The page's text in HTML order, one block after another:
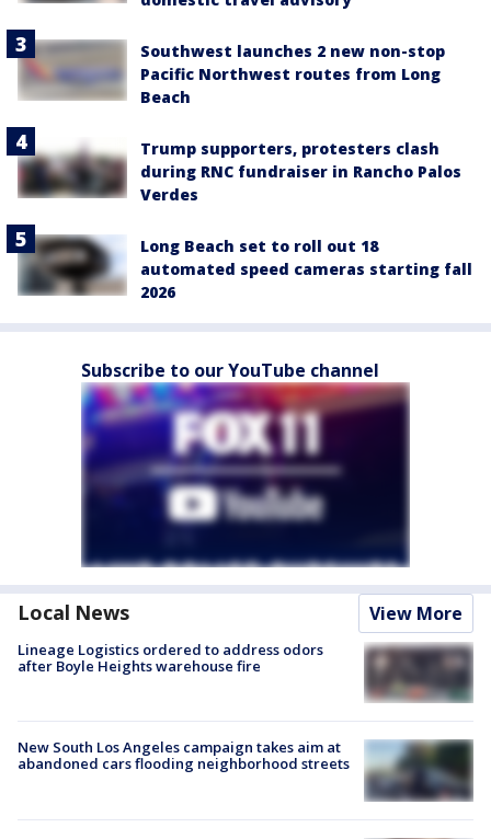
Southwest launches 2 new non-stop
Pacific Northwest routes from Long
Beach
Trump supporters, protesters clash
during RNC fundraiser in Rancho Palos
Verdes
Long Beach set to roll out 18
automated speed cameras starting fall
2026
Subscribe to our YouTube channel
Local News View More
Lineage Logistics ordered to address odors
after Boyle Heights warehouse fire
New South Los Angeles campaign takes aim at
abandoned cars flooding neighborhood streets